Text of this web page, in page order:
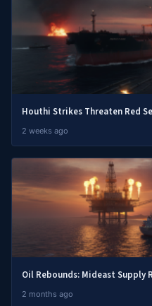
Houthi Strikes Threaten Red
2 weeks ago
Oil Rebounds: Mideast Supply
2 months ago